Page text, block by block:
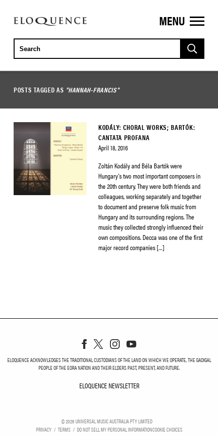
ELOQUENCE
CLASSICS
MENU
POSTS TAGGED AS "HANNAH-FRANCIS"
KODÁLY: CHORAL WORKS; BARTÓK:
CANTATA PROFANA
April 18, 2016
Zoltán Kodály and Béla Bartók were
Hungary’s two most important composers in
the 20th century. They were both friends and
colleagues, working separately and together
to document and preserve folk music from
Hungary and its surrounding regions. The
music they collected strongly influenced their
own compositions. Decca was one of the first
major record companies […]
ELOQUENCE ACKNOWLEDGES THE TRADITIONAL CUSTODIANS OF THE LAND ON WHICH WE OPERATE, THE GADIGAL
PEOPLE OF THE EORA NATION AND THEIR ELDERS PAST, PRESENT, AND FUTURE.
ELOQUENCE NEWSLETTER
©2026UNIVERSAL MUSIC AUSTRALIA PTY LIMITED
PRIVACY
TERMS DO NOT SELL MY PERSONAL INFORMATIONCOOKIE CHOICES